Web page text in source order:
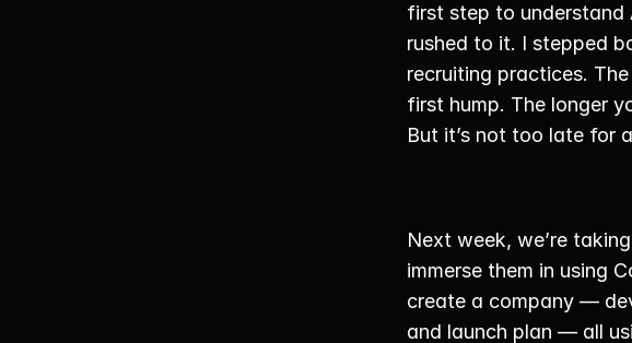
first step to understand
rushed to it. I stepped
recruiting practices.
first hump. The longer
But it’s not too late for
Next week, we’re
immerse them in using
create a company —
and launch plan — all